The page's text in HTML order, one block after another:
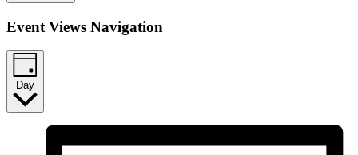
Event Views Navigation
Day